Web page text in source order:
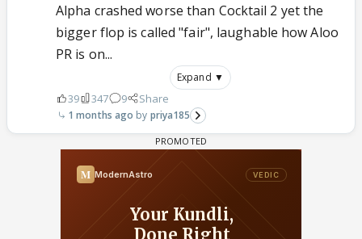
Alpha crashed worse than Cocktail 2 yet the
bigger flop is called "fair", laughable how Aloo
PR is on...
Expand ▼
39 347 9 Share
1 months ago priya185